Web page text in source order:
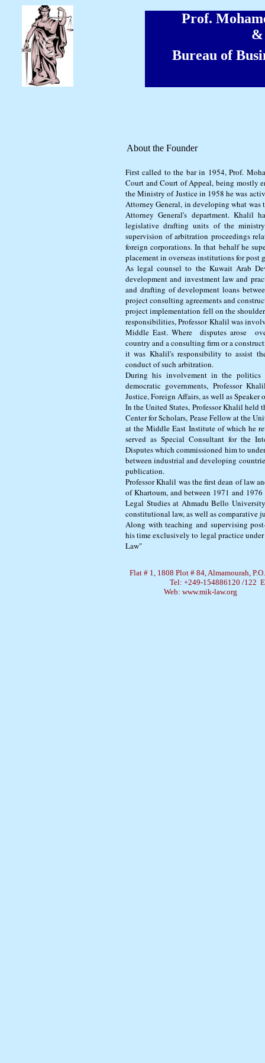
First called to the bar in 1954, Prof.
Court and Court of Appeal, being mostly
the Ministry of Justice in 1958 he was
Attorney General, in developing what
Attorney General's department.
legislative drafting units of the
supervision of arbitration proceedings
foreign corporations. In that behalf he
placement in overseas institutions for post
As legal counsel to the Kuwait Arab
development and investment law and
and drafting of development loans
project consulting agreements and
project implementation fell on the
responsibilities, Professor Khalil was
Middle East. Where disputes arose
country and a consulting firm or a
it was Khalil's responsibility to assist
conduct of such arbitration.
During his involvement in the politics
democratic governments, Professor
Justice, Foreign Affairs, as well as Speaker
In the United States, Professor Khalil
Center for Scholars, Pease Fellow at the
at the Middle East Institute of which he
served as Special Consultant for the
Disputes which commissioned him to
between industrial and developing
publication.
Professor Khalil was the first dean of law
of Khartoum, and between 1971 and
Legal Studies at Ahmadu Bello
constitutional law, as well as comparative
Along with teaching and supervising
his time exclusively to legal practice
Law"
Flat # 1, 1808 Plot # 84, Almamourah,
Tel: +249-154886120 /122
Web: www.mik-
Prof.
&
Bureau of
About the Founder